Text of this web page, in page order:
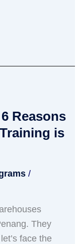
Reasons
is
/
They
face the